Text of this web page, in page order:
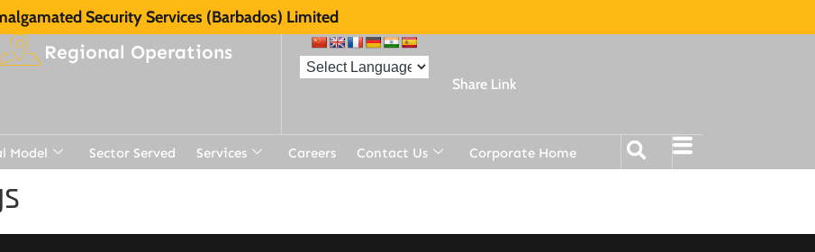
Security Services (Barbados) Limited
Regional Operations
Share Link
Model Sector Served Services Careers Contact Us Corporate Home